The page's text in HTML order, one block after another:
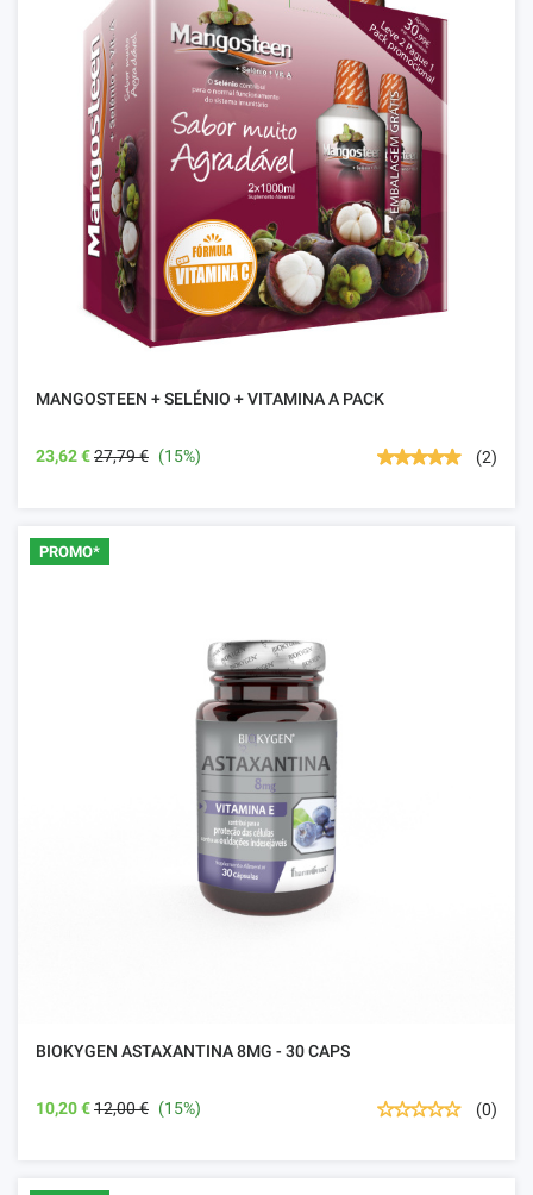
MANGOSTEEN + SELÉNIO + VITAMINA A PACK
23,62 €27,79 € (15%) (2)
PROMO*
BIOKYGEN ASTAXANTINA 8MG - 30 CAPS
10,20 €12,00 € (15%) (0)